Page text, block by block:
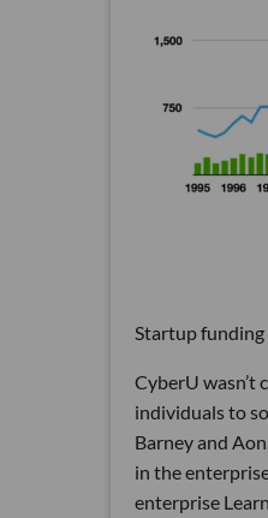
Startup funding
CyberU wasn’t
individuals to
Barney and
in the
enterprise